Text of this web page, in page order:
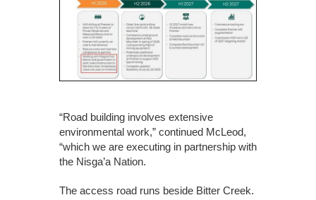
“Road building involves extensive
environmental work,” continued McLeod,
“which we are executing in partnership with
the Nisga’a Nation.
The access road runs beside Bitter Creek.